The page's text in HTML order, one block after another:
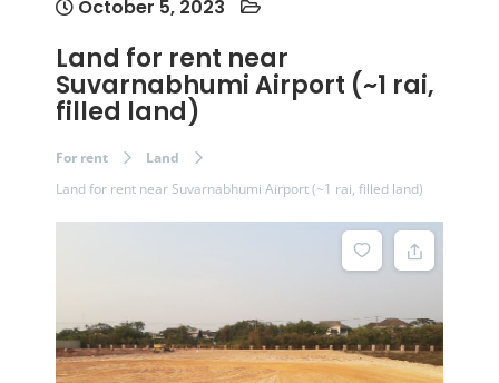
October 5, 2023
Land for rent near
Suvarnabhumi Airport (~1 rai,
filled land)
For rent
Land
Land for rent near Suvarnabhumi Airport (~1 rai, filled land)